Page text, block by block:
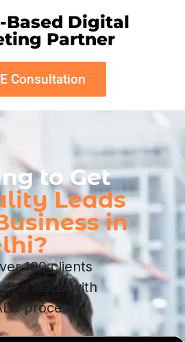
Based Digital
Partner
Consultation
to Get
Leads
in
100 clients
leads with
process